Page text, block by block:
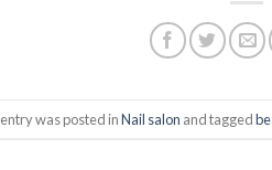
was posted inNail salon and tagged